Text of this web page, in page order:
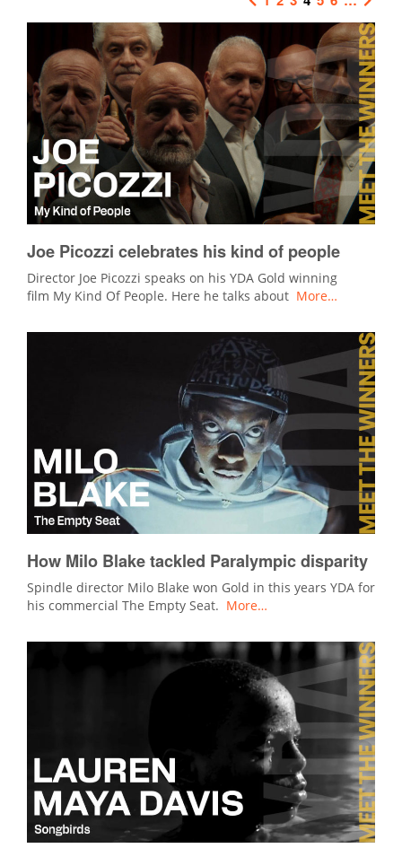
Joe Picozzi celebrates his kind of people
Director Joe Picozzi speaks on his YDA Gold winning
film My Kind Of People. Here he talks about More…
How Milo Blake tackled Paralympic disparity
Spindle director Milo Blake won Gold in this years YDA for
his commercial The Empty Seat. More…